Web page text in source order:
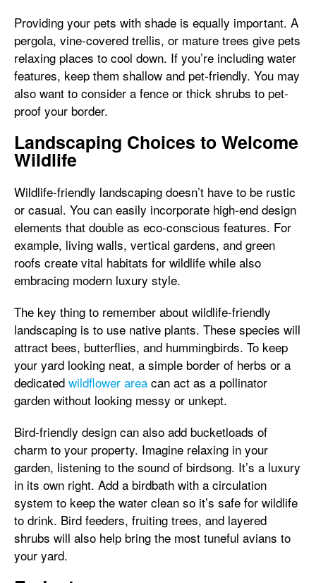
Providing your pets with shade is equally important. A
pergola, vine-covered trellis, or mature trees give pets
relaxing places to cool down. If you’re including water
features, keep them shallow and pet-friendly. You may
also want to consider a fence or thick shrubs to pet-
proof your border.
Landscaping Choices to Welcome
Wildlife
Wildlife-friendly landscaping doesn’t have to be rustic
or casual. You can easily incorporate high-end design
elements that double as eco-conscious features. For
example, living walls, vertical gardens, and green
roofs create vital habitats for wildlife while also
embracing modern luxury style.
The key thing to remember about wildlife-friendly
landscaping is to use native plants. These species will
attract bees, butterflies, and hummingbirds. To keep
your yard looking neat, a simple border of herbs or a
dedicated wildflower area can act as a pollinator
garden without looking messy or unkept.
Bird-friendly design can also add bucketloads of
charm to your property. Imagine relaxing in your
garden, listening to the sound of birdsong. It’s a luxury
in its own right. Add a birdbath with a circulation
system to keep the water clean so it’s safe for wildlife
to drink. Bird feeders, fruiting trees, and layered
shrubs will also help bring the most tuneful avians to
your yard.